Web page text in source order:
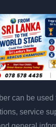
can be used
service